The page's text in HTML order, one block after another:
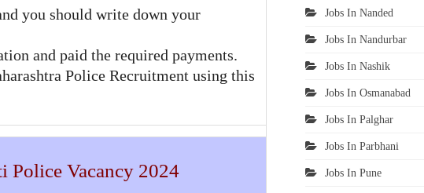
you should write down your
and paid the required payments.
Police Recruitment using this
Police Vacancy 2024
Jobs In Nanded
Jobs In Nandurbar
Jobs In Nashik
Jobs In Osmanabad
Jobs In Palghar
Jobs In Parbhani
Jobs In Pune